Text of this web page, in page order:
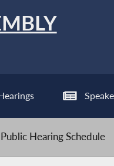
Public Hearing Schedule